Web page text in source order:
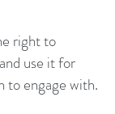
right to
use it for
to engage with.